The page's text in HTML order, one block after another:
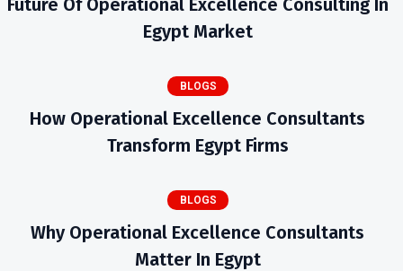
Future Of Operational Excellence Consulting In
Egypt Market
BLOGS
How Operational Excellence Consultants
Transform Egypt Firms
BLOGS
Why Operational Excellence Consultants
Matter In Egypt